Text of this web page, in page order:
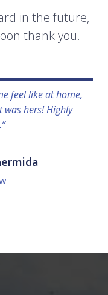
in the future,
thank you.
feel like at home,
hers! Highly